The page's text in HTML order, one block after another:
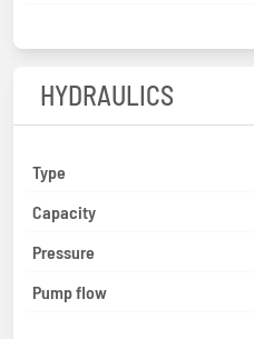
HYDRAULICS
Type
Capacity
Pressure
Pump flow